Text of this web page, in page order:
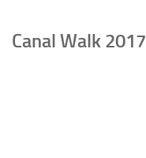
Canal Walk 2017